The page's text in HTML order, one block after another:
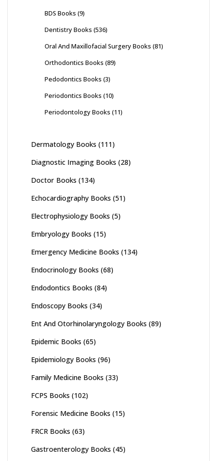
BDS Books (9)
Dentistry Books (536)
Oral And Maxillofacial Surgery Books (81)
Orthodontics Books (89)
Pedodontics Books (3)
Periodontics Books (10)
Periodontology Books (11)
Dermatology Books (111)
Diagnostic Imaging Books (28)
Doctor Books (134)
Echocardiography Books (51)
Electrophysiology Books (5)
Embryology Books (15)
Emergency Medicine Books (134)
Endocrinology Books (68)
Endodontics Books (84)
Endoscopy Books (34)
Ent And Otorhinolaryngology Books (89)
Epidemic Books (65)
Epidemiology Books (96)
Family Medicine Books (33)
FCPS Books (102)
Forensic Medicine Books (15)
FRCR Books (63)
Gastroenterology Books (45)